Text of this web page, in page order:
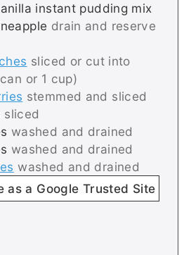
instant pudding mix
drain and reserve
sliced or cut into
or 1 cup)
stemmed and sliced
sliced
washed and drained
washed and drained
washed and drained
as a Google Trusted Site